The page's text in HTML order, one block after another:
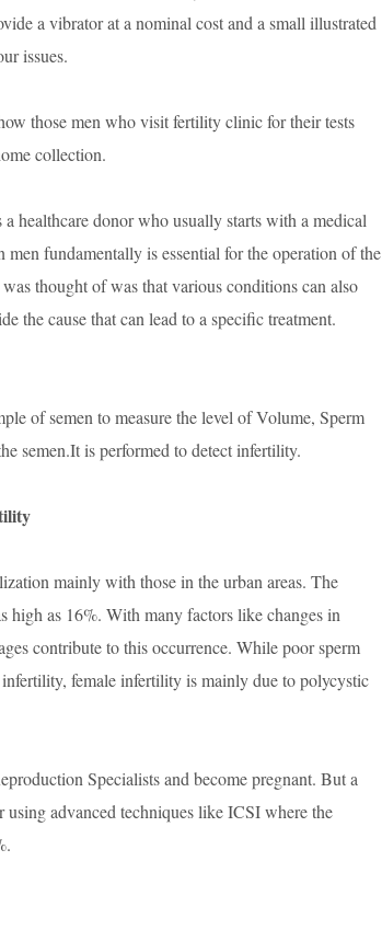
a vibrator at a nominal cost and a small illustrated
issues.
those men who visit fertility clinic for their tests
collection.
a healthcare donor who usually starts with a medical
fundamentally is essential for the operation of the
thought of was that various conditions can also
the cause that can lead to a specific treatment.
of semen to measure the level of Volume, Sperm
semen.It is performed to detect infertility.
mainly with those in the urban areas. The
high as 16%. With many factors like changes in
contribute to this occurrence. While poor sperm
female infertility is mainly due to polycystic
Specialists and become pregnant. But a
advanced techniques like ICSI where the